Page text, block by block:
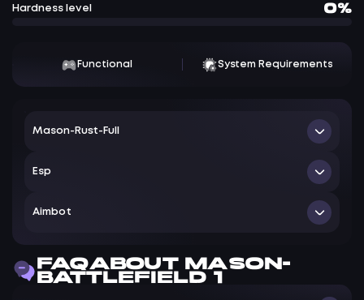
Hardness level 0%
Functional System Requirements
Mason-Rust-Full
Поддерживаемая версия игры: Steam — Origin
Esp
ESP Options — Настройки ЕСП
Distance — Отображать дистанцию до игроков
Lite — Отображать линии до игроков
Aimbot
FOV — Установить зону работы аимбота, круг FOV
FAQ ABOUT MASON-
BATTLEFIELD 1